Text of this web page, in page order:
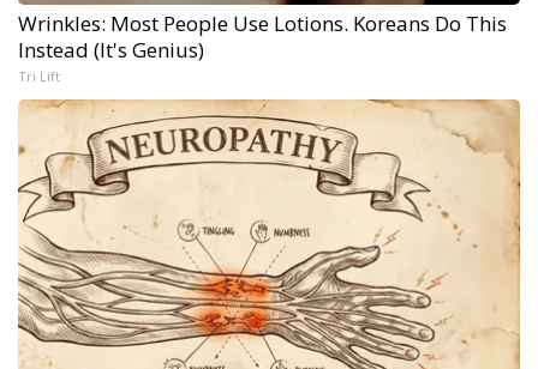
Wrinkles: Most People Use Lotions. Koreans Do This
Instead (It's Genius)
Tri Lift